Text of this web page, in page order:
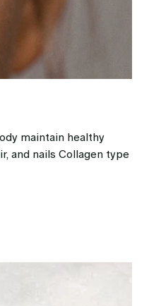
maintain healthy
and nails Collagen type